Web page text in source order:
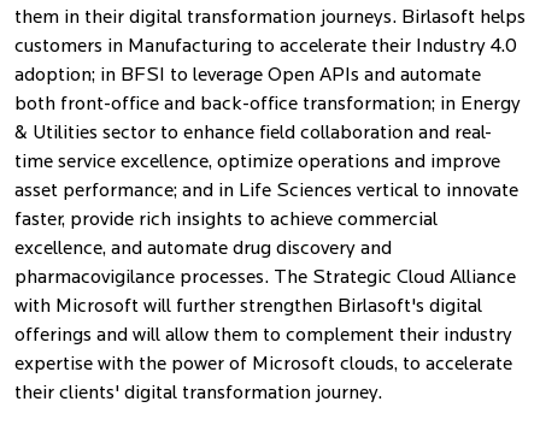
them in their digital transformation journeys. Birlasoft helps
customers in Manufacturing to accelerate their Industry 4.0
adoption; in BFSI to leverage Open APIs and automate
both front-office and back-office transformation; in Energy
& Utilities sector to enhance field collaboration and real-
time service excellence, optimize operations and improve
asset performance; and in Life Sciences vertical to innovate
faster, provide rich insights to achieve commercial
excellence, and automate drug discovery and
pharmacovigilance processes. The Strategic Cloud Alliance
with Microsoft will further strengthen Birlasoft's digital
offerings and will allow them to complement their industry
expertise with the power of Microsoft clouds, to accelerate
their clients' digital transformation journey.